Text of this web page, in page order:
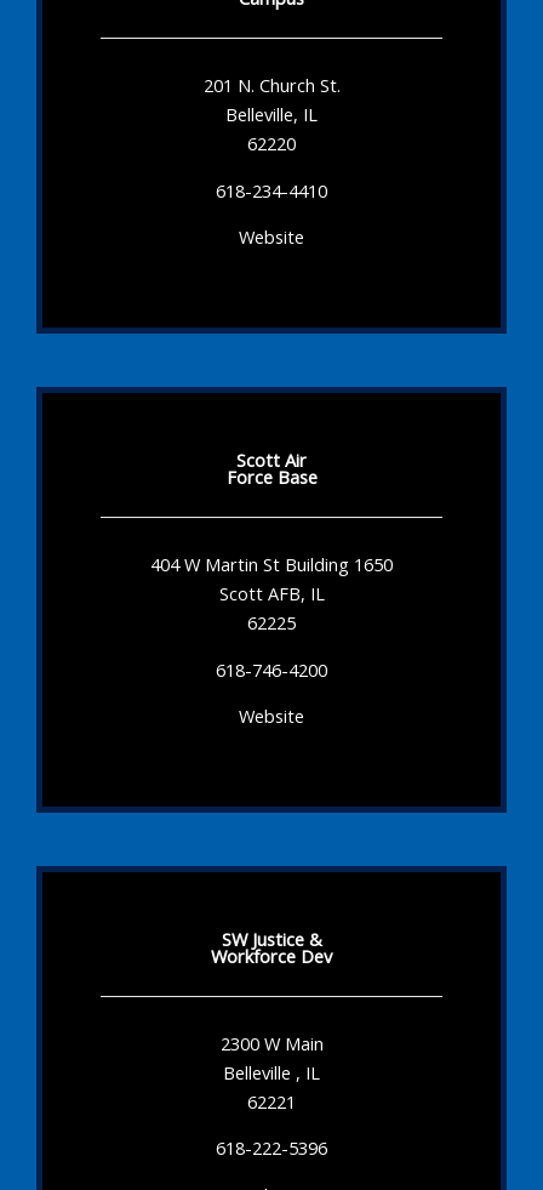
201 N. Church St.
Belleville, IL
62220
618-234-4410
Website
Scott Air
Force Base
404 W Martin St Building 1650
Scott AFB, IL
62225
618-746-4200
Website
SW Justice &
Workforce Dev
2300 W Main
Belleville , IL
62221
618-222-5396